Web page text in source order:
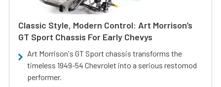
Classic Style, Modern Control: Art Morrison’s
GT Sport Chassis For Early Chevys
Art Morrison's GT Sport chassis transforms the
timeless 1949-54 Chevrolet into a serious restomod
performer.